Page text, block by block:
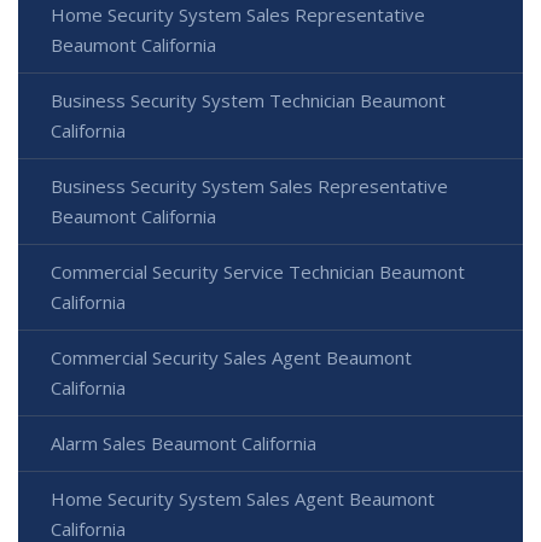
Home Security System Sales Representative
Beaumont California
Business Security System Technician Beaumont
California
Business Security System Sales Representative
Beaumont California
Commercial Security Service Technician Beaumont
California
Commercial Security Sales Agent Beaumont
California
Alarm Sales Beaumont California
Home Security System Sales Agent Beaumont
California